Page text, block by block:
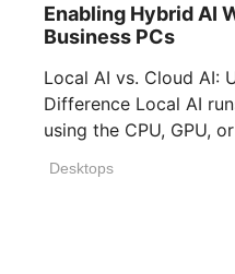
Enabling Hybrid AI
Business PCs
Local AI vs. Cloud AI:
Difference Local AI
using the CPU, GPU,
Desktops